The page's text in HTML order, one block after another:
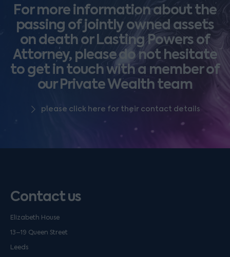
For more information about the
passing of jointly owned assets
on death or Lasting Powers of
Attorney, please do not hesitate
to get in touch with a member of
our Private Wealth team
please click here for their contact details
Contact us
Elizabeth House
13–19 Queen Street
Leeds